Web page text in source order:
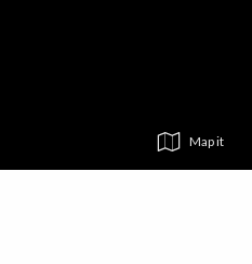
Map